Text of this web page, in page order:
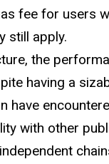
fee for users
still apply.
the
having a
have
with other